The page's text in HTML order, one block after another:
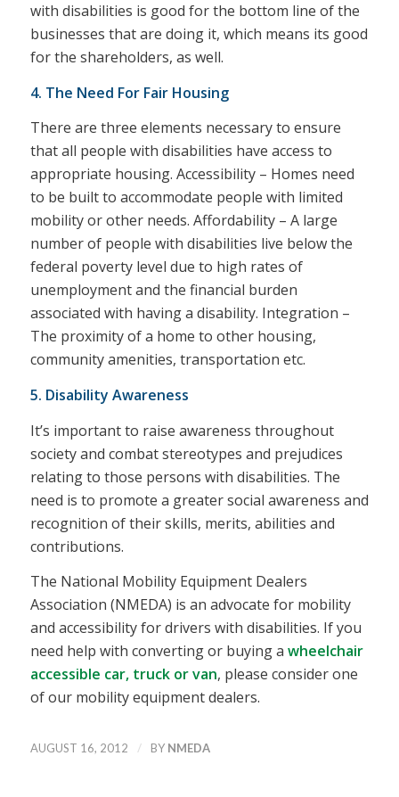
with disabilities is good for the bottom line of the
businesses that are doing it, which means its good
for the shareholders, as well.
4. The Need For Fair Housing
There are three elements necessary to ensure
that all people with disabilities have access to
appropriate housing. Accessibility – Homes need
to be built to accommodate people with limited
mobility or other needs. Affordability – A large
number of people with disabilities live below the
federal poverty level due to high rates of
unemployment and the financial burden
associated with having a disability. Integration –
The proximity of a home to other housing,
community amenities, transportation etc.
5. Disability Awareness
It’s important to raise awareness throughout
society and combat stereotypes and prejudices
relating to those persons with disabilities. The
need is to promote a greater social awareness and
recognition of their skills, merits, abilities and
contributions.
The National Mobility Equipment Dealers
Association (NMEDA) is an advocate for mobility
and accessibility for drivers with disabilities. If you
need help with converting or buying a wheelchair
accessible car, truck or van, please consider one
of our mobility equipment dealers.
AUGUST 16, 2012 / BY NMEDA